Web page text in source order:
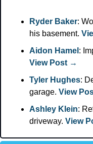
Ryder Baker:
his basement.
Aidon Hamel
View Post →
Tyler Hughes:
garage. View
Ashley Klein:
driveway. View